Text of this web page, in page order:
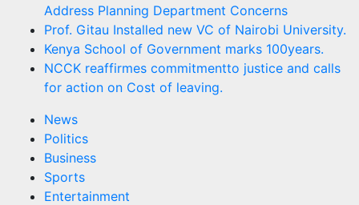
Address Planning Department Concerns
Prof. Gitau Installed new VC of Nairobi University.
Kenya School of Government marks 100years.
NCCK reaffirmes commitmentto justice and calls
for action on Cost of leaving.
News
Politics
Business
Sports
Entertainment